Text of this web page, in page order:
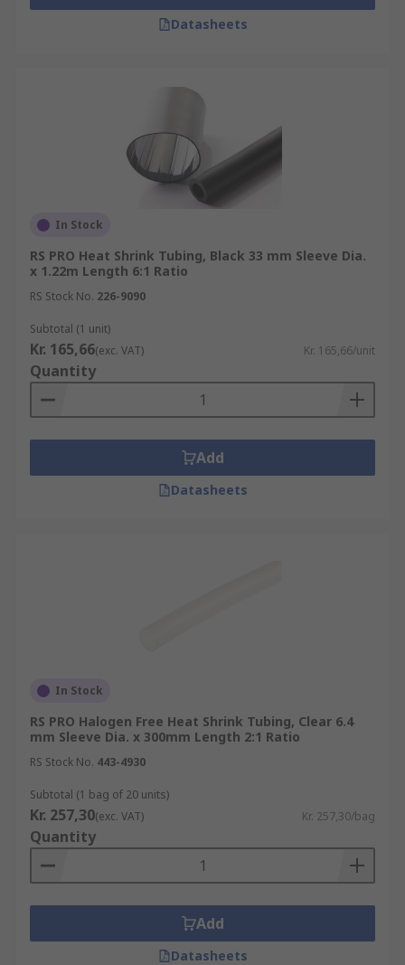
Datasheets
In Stock
RS PRO Heat Shrink Tubing, Black 33 mm Sleeve Dia.
x 1.22m Length 6:1 Ratio
RS Stock No. 226-9090
Subtotal (1 unit)
Kr. 165,66(exc. VAT) Kr. 165,66/unit
Quantity
Add
Datasheets
In Stock
RS PRO Halogen Free Heat Shrink Tubing, Clear 6.4
mm Sleeve Dia. x 300mm Length 2:1 Ratio
RS Stock No. 443-4930
Subtotal (1 bag of 20 units)
Kr. 257,30(exc. VAT) Kr. 257,30/bag
Quantity
Add
Datasheets